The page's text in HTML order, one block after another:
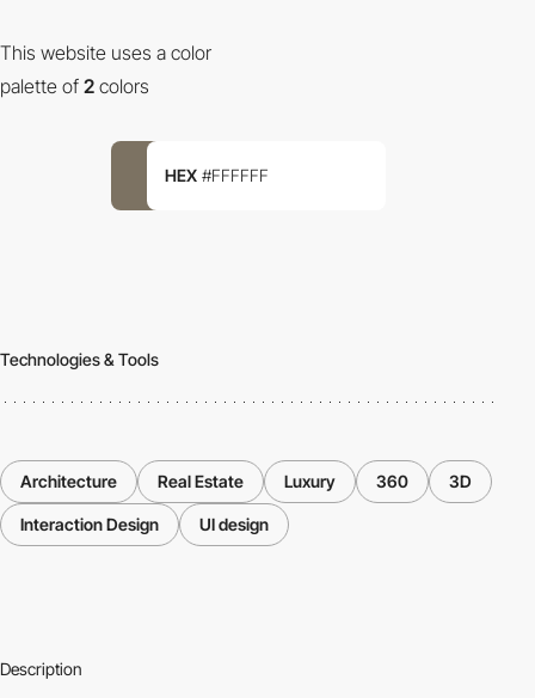
This website uses a color
palette of 2 colors
HEX #FFFFFF
Technologies & Tools
Architecture Real Estate Luxury 360 3D
Interaction Design UI design
Description